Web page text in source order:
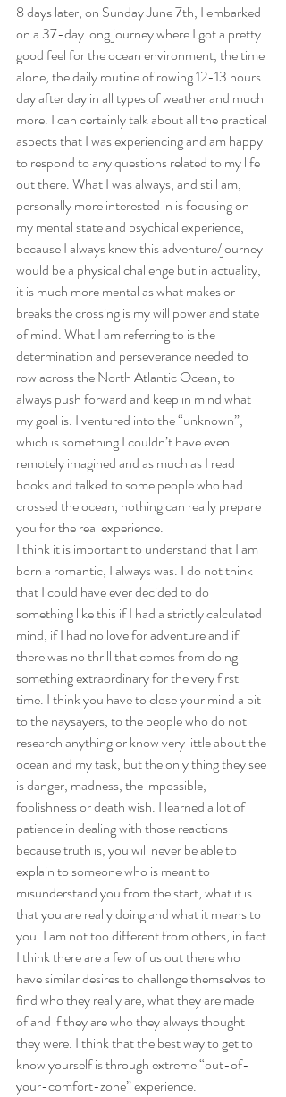
8 days later, on Sunday June 7th, I embarked
on a 37-day long journey where I got a pretty
good feel for the ocean environment, the time
alone, the daily routine of rowing 12-13 hours
day after day in all types of weather and much
more. I can certainly talk about all the practical
aspects that I was experiencing and am happy
to respond to any questions related to my life
out there. What I was always, and still am,
personally more interested in is focusing on
my mental state and psychical experience,
because I always knew this adventure/journey
would be a physical challenge but in actuality,
it is much more mental as what makes or
breaks the crossing is my will power and state
of mind. What I am referring to is the
determination and perseverance needed to
row across the North Atlantic Ocean, to
always push forward and keep in mind what
my goal is. I ventured into the “unknown”,
which is something I couldn’t have even
remotely imagined and as much as I read
books and talked to some people who had
crossed the ocean, nothing can really prepare
you for the real experience.
I think it is important to understand that I am
born a romantic, I always was. I do not think
that I could have ever decided to do
something like this if I had a strictly calculated
mind, if I had no love for adventure and if
there was no thrill that comes from doing
something extraordinary for the very first
time. I think you have to close your mind a bit
to the naysayers, to the people who do not
research anything or know very little about the
ocean and my task, but the only thing they see
is danger, madness, the impossible,
foolishness or death wish. I learned a lot of
patience in dealing with those reactions
because truth is, you will never be able to
explain to someone who is meant to
misunderstand you from the start, what it is
that you are really doing and what it means to
you. I am not too different from others, in fact
I think there are a few of us out there who
have similar desires to challenge themselves to
find who they really are, what they are made
of and if they are who they always thought
they were. I think that the best way to get to
know yourself is through extreme “out-of-
your-comfort-zone” experience.